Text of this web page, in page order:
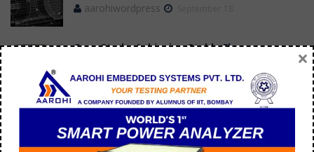
aarohiwordpress
Case Study: Achieving Stable Flow
Bench
aarohi manager
July 09
How do you troubleshoot 3 phase AC motor?
aarohi manager
September 21
×